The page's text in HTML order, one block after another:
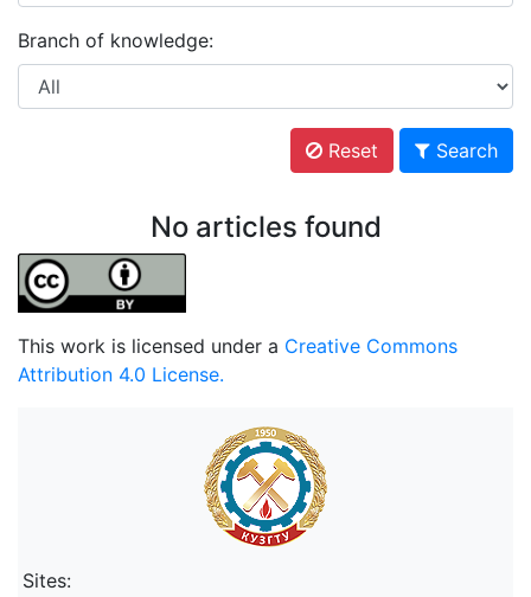
Branch of knowledge:
Reset Search
No articles found
This work is licensed under a Creative Commons
Attribution 4.0 License.
Sites: